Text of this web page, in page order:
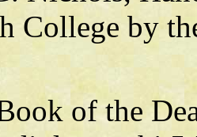
College by
of the